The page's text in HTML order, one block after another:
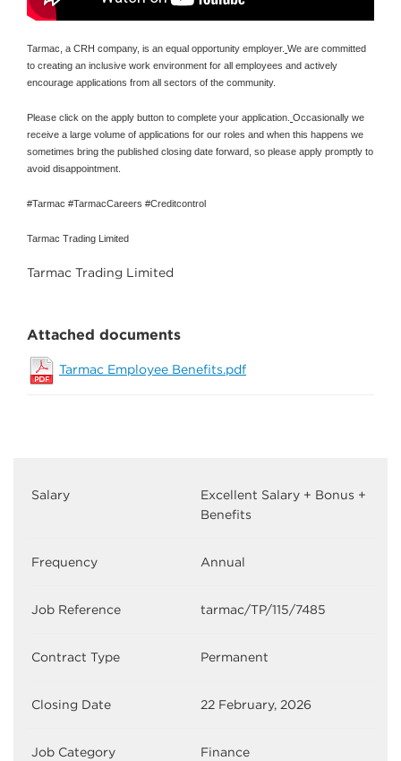
Tarmac, a CRH company, is an equal opportunity employer. We are committed
to creating an inclusive work environment for all employees and actively
encourage applications from all sectors of the community.
Please click on the apply button to complete your application. Occasionally we
receive a large volume of applications for our roles and when this happens we
sometimes bring the published closing date forward, so please apply promptly to
avoid disappointment.
#Tarmac #TarmacCareers #Creditcontrol
Tarmac Trading Limited
Tarmac Trading Limited
Attached documents
Tarmac Employee Benefits.pdf
Salary
Excellent Salary + Bonus +
Benefits
Frequency Annual
Job Reference tarmac/TP/115/7485
Contract Type Permanent
Closing Date 22 February, 2026
Job Category Finance